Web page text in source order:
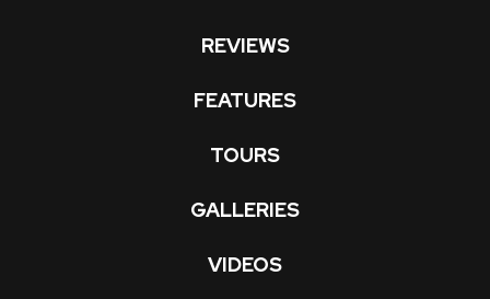
REVIEWS
FEATURES
TOURS
GALLERIES
VIDEOS